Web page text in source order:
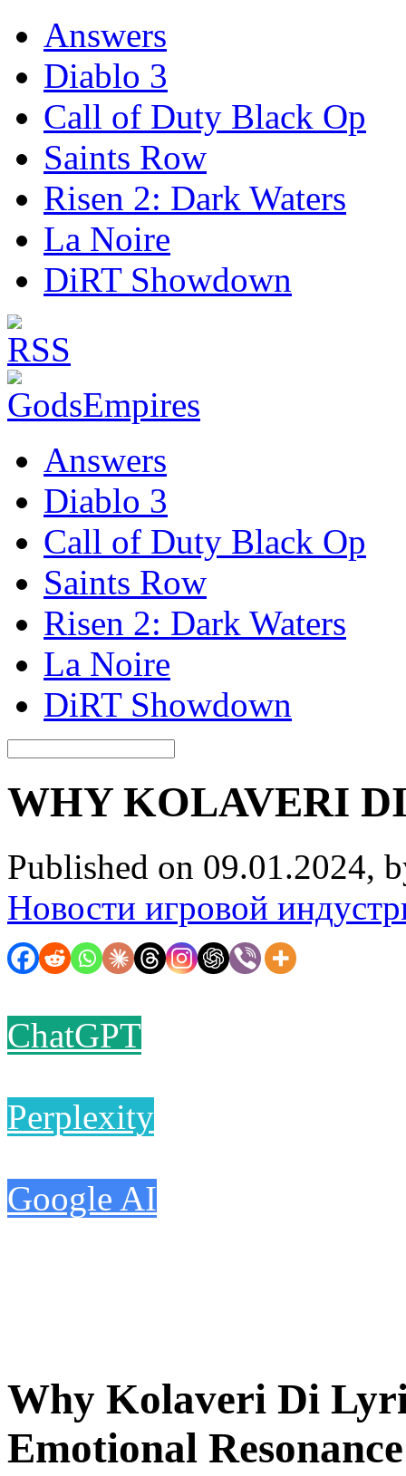
Answers
Diablo 3
Call of Duty Black Op
Saints Row
Risen 2: Dark Waters
La Noire
DiRT Showdown
Answers
Diablo 3
Call of Duty Black Op
Saints Row
Risen 2: Dark Waters
La Noire
DiRT Showdown
WHY KOLAVERI
Published on 09.01.2024,
Новости игровой
ChatGPT
Perplexity
Google AI
Why Kolaveri Di
Emotional